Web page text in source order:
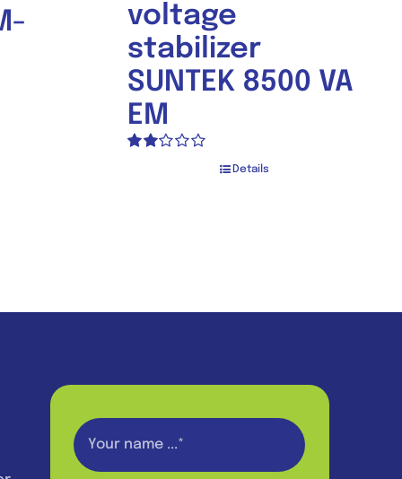
voltage
stabilizer
SUNTEK 8500 VA
EM
Details